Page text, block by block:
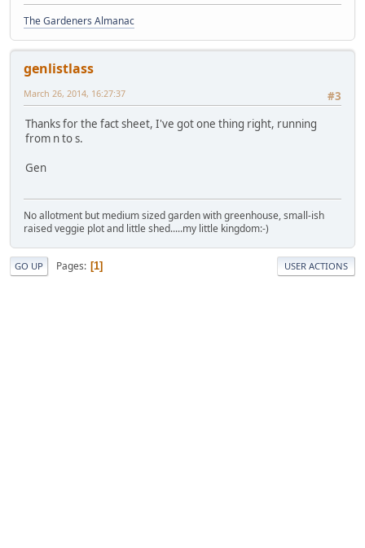
The Gardeners Almanac
genlistlass
#3
March 26, 2014, 16:27:37
Thanks for the fact sheet, I've got one thing right, running
from n to s.
Gen
No allotment but medium sized garden with greenhouse, small-ish
raised veggie plot and little shed.....my little kingdom:-)
GO UP Pages 1 USER ACTIONS